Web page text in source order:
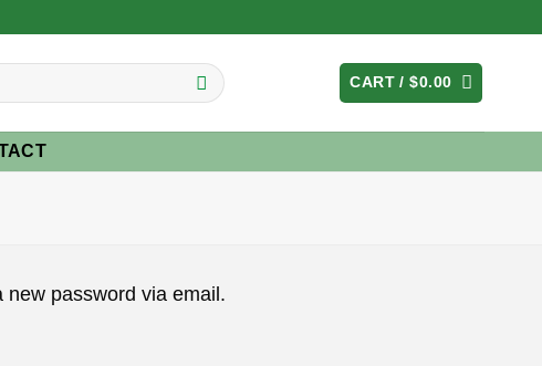
CART /$0.00
password via email.